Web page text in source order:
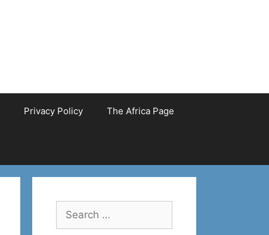
Privacy Policy The Africa Page
Search
for: